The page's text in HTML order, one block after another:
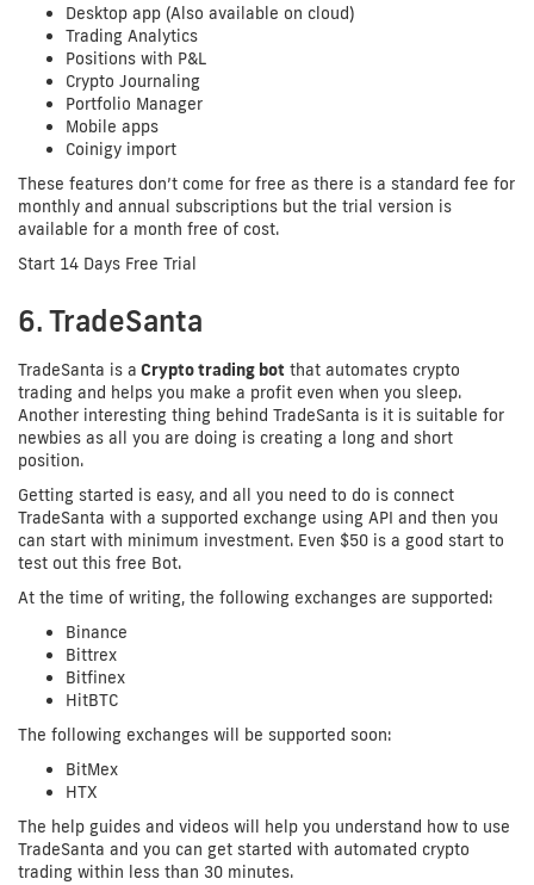
Desktop app (Also available on cloud)
Trading Analytics
Positions with P&L
Crypto Journaling
Portfolio Manager
Mobile apps
Coinigy import
These features don’t come for free as there is a standard fee for
monthly and annual subscriptions but the trial version is
available for a month free of cost.
Start 14 Days Free Trial
6. TradeSanta
TradeSanta is a Crypto trading bot that automates crypto
trading and helps you make a profit even when you sleep.
Another interesting thing behind TradeSanta is it is suitable for
newbies as all you are doing is creating a long and short
position.
Getting started is easy, and all you need to do is connect
TradeSanta with a supported exchange using API and then you
can start with minimum investment. Even $50 is a good start to
test out this free Bot.
At the time of writing, the following exchanges are supported:
Binance
Bittrex
Bitfinex
HitBTC
The following exchanges will be supported soon:
BitMex
HTX
The help guides and videos will help you understand how to use
TradeSanta and you can get started with automated crypto
trading within less than 30 minutes.